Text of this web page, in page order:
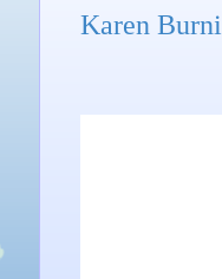
Karen